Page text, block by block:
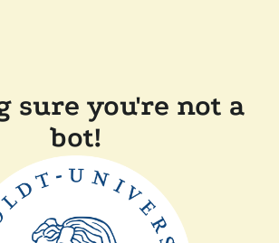
sure you're not a
bot!